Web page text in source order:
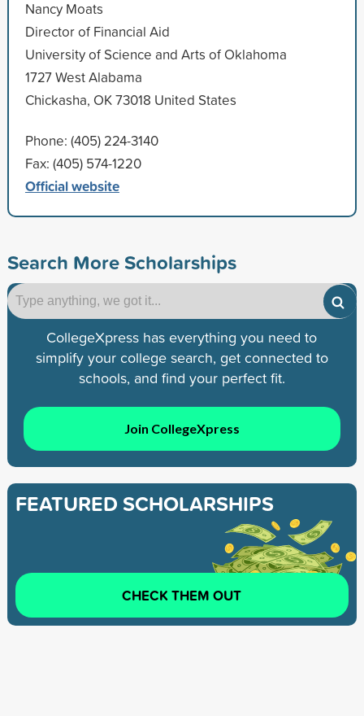
Nancy Moats
Director of Financial Aid
University of Science and Arts of Oklahoma
1727 West Alabama
Chickasha, OK 73018 United States
Phone: (405) 224-3140
Fax: (405) 574-1220
Official website
Search More Scholarships
CollegeXpress has everything you need to
simplify your college search, get connected to
schools, and find your perfect fit.
Join CollegeXpress
FEATURED SCHOLARSHIPS
CHECK THEM OUT